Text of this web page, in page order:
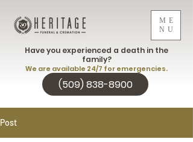
ME
NU
(509) 838-8900
Have you experienced a death in the
family?
We are available 24/7 for emergencies.
Post